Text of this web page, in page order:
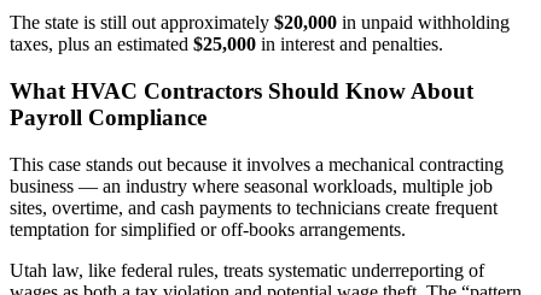
The state is still out approximately $20,000 in unpaid withholding
taxes, plus an estimated $25,000 in interest and penalties.
What HVAC Contractors Should Know About
Payroll Compliance
This case stands out because it involves a mechanical contracting
business — an industry where seasonal workloads, multiple job
sites, overtime, and cash payments to technicians create frequent
temptation for simplified or off-books arrangements.
Utah law, like federal rules, treats systematic underreporting of